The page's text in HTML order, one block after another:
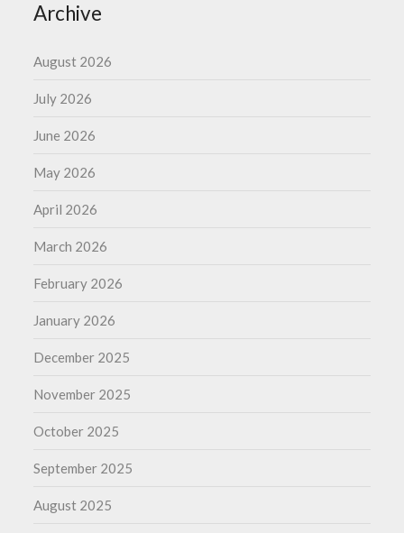
Archive
August 2026
July 2026
June 2026
May 2026
April 2026
March 2026
February 2026
January 2026
December 2025
November 2025
October 2025
September 2025
August 2025